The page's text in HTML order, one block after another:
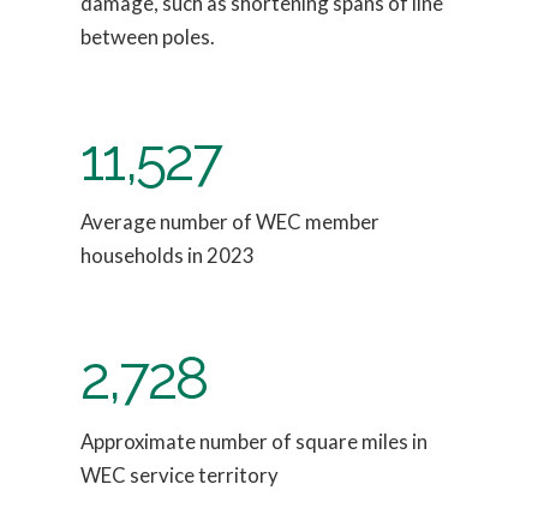
between poles.
11,527
Average number of WEC member
households in 2023
2,728
Approximate number of square miles in
WEC service territory